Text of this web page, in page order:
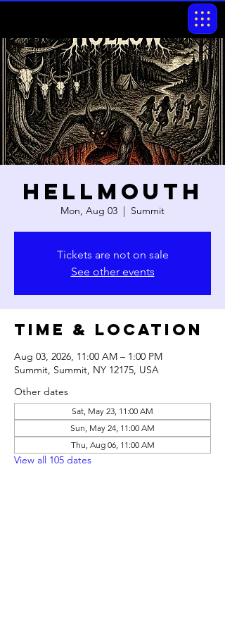
Hellmouth
Mon, Aug 03
  |
Summit
Tickets are not on sale
See other events
Time & Location
Aug 03, 2026, 11:00 AM – 1:00 PM
Summit, Summit, NY 12175, USA
Other dates
Sat, May 23, 11:00 AM
Sun, May 24, 11:00 AM
Thu, Aug 06, 11:00 AM
View all 105 dates